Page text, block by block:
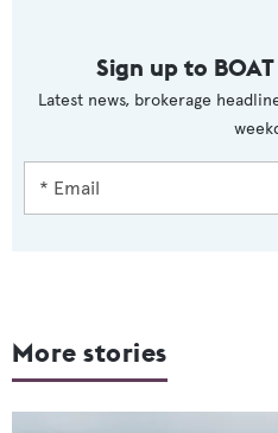
Sign up to
Latest news, brokerage
More stories